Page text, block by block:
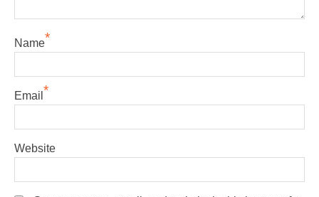
Name*
Email *
Website